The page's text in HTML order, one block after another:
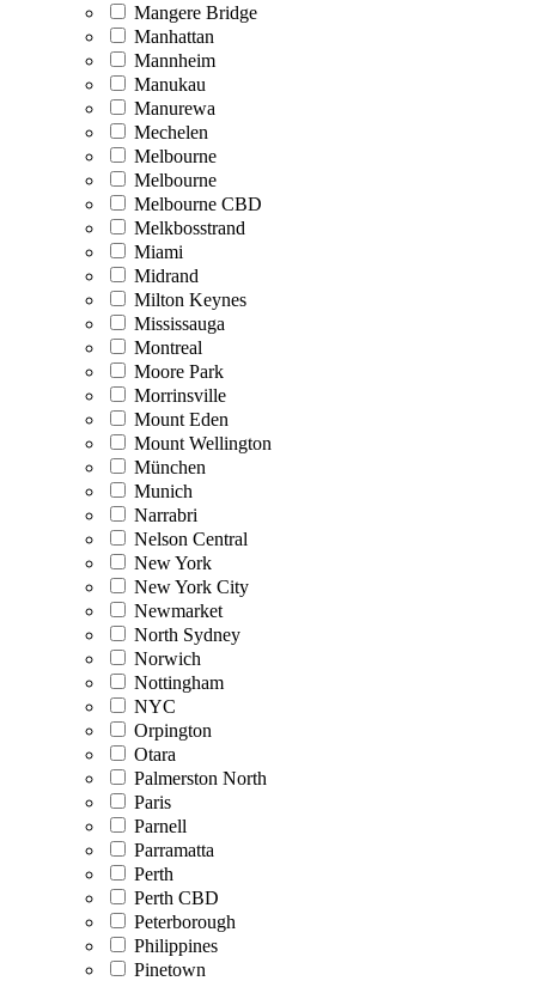
Mangere Bridge
Manhattan
Mannheim
Manukau
Manurewa
Mechelen
Melbourne
Melbourne
Melbourne CBD
Melkbosstrand
Miami
Midrand
Milton Keynes
Mississauga
Montreal
Moore Park
Morrinsville
Mount Eden
Mount Wellington
München
Munich
Narrabri
Nelson Central
New York
New York City
Newmarket
North Sydney
Norwich
Nottingham
NYC
Orpington
Otara
Palmerston North
Paris
Parnell
Parramatta
Perth
Perth CBD
Peterborough
Philippines
Pinetown